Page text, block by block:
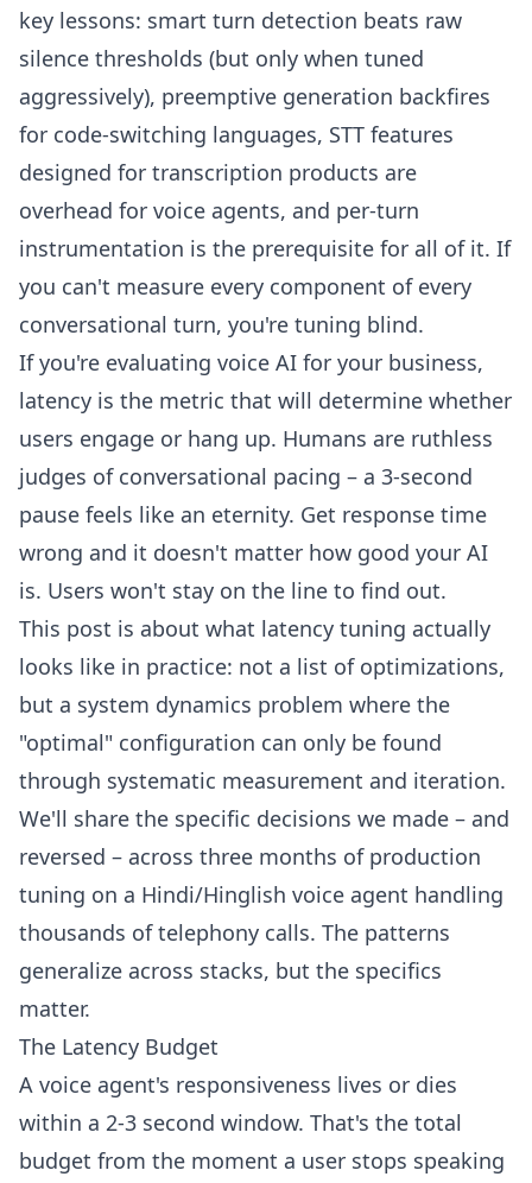
key lessons: smart turn detection beats raw
silence thresholds (but only when tuned
aggressively), preemptive generation backfires
for code-switching languages, STT features
designed for transcription products are
overhead for voice agents, and per-turn
instrumentation is the prerequisite for all of it. If
you can't measure every component of every
conversational turn, you're tuning blind.
If you're evaluating voice AI for your business,
latency is the metric that will determine whether
users engage or hang up. Humans are ruthless
judges of conversational pacing – a 3-second
pause feels like an eternity. Get response time
wrong and it doesn't matter how good your AI
is. Users won't stay on the line to find out.
This post is about what latency tuning actually
looks like in practice: not a list of optimizations,
but a system dynamics problem where the
"optimal" configuration can only be found
through systematic measurement and iteration.
We'll share the specific decisions we made – and
reversed – across three months of production
tuning on a Hindi/Hinglish voice agent handling
thousands of telephony calls. The patterns
generalize across stacks, but the specifics
matter.
The Latency Budget
A voice agent's responsiveness lives or dies
within a 2-3 second window. That's the total
budget from the moment a user stops speaking